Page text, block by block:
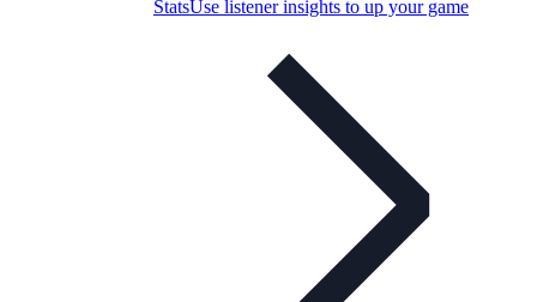
StatsUse listener insights to up your game